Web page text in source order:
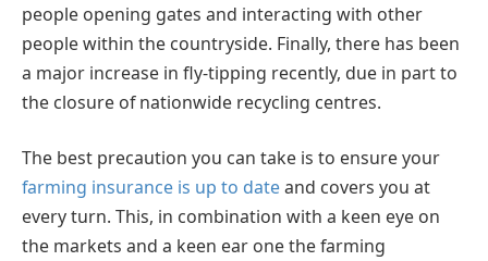
people opening gates and interacting with other
people within the countryside. Finally, there has been
a major increase in fly-tipping recently, due in part to
the closure of nationwide recycling centres.
The best precaution you can take is to ensure your
farming insurance is up to dateand covers you at
every turn. This, in combination with a keen eye on
the markets and a keen ear one the farming